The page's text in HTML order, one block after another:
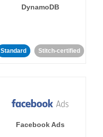
DynamoDB
Standard Stitch-certified
Facebook Ads